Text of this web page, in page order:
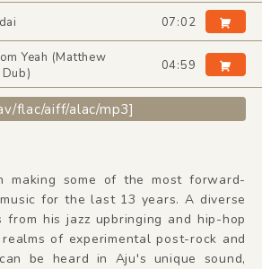
07:02
Yeah (Matthew
04:59
flac/aiff/alac/mp3]
making some of the most forward-
for the last 13 years. A diverse
his jazz upbringing and hip-hop
of experimental post-rock and
be heard in Aju's unique sound,